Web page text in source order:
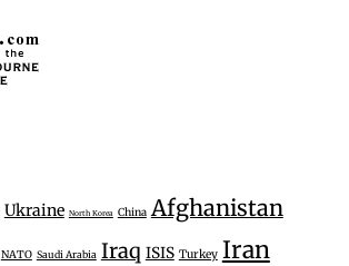
Ukraine North Korea China Afghanistan
NATO Saudi Arabia Iraq ISIS Turkey Iran